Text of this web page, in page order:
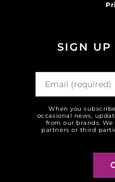
SIGN UP
When you
occasional news,
from our brands.
partners or third